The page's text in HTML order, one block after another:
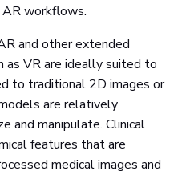
AR workflows.
and other extended
as VR are ideally suited to
to traditional 2D images or
are relatively
and manipulate. Clinical
features that are
medical images and